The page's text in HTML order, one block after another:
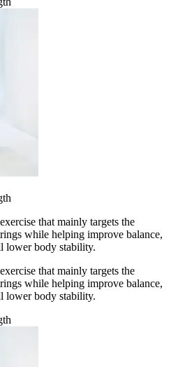
that mainly targets the
while helping improve balance,
lower body stability.
that mainly targets the
while helping improve balance,
lower body stability.